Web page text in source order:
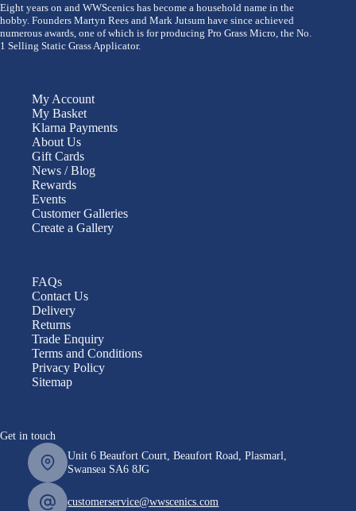
Eight years on and WWScenics has become a household name in the
hobby. Founders Martyn Rees and Mark Jutsum have since achieved
numerous awards, one of which is for producing Pro Grass Micro, the No.
1 Selling Static Grass Applicator.
My Account
My Basket
Klarna Payments
About Us
Gift Cards
News / Blog
Rewards
Events
Customer Galleries
Create a Gallery
FAQs
Contact Us
Delivery
Returns
Trade Enquiry
Terms and Conditions
Privacy Policy
Sitemap
Get in touch
Unit 6 Beaufort Court, Beaufort Road, Plasmarl,
Swansea SA6 8JG
customerservice@wwscenics.com